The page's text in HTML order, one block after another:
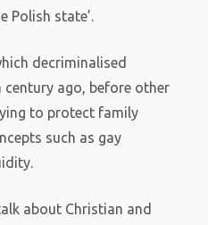
Polish state’.
decriminalised
ago, before other
to protect family
such as gay
about Christian and